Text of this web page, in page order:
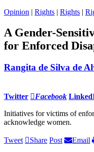
Opinion | Rights | Rights |
A Gender-
for Enforced
Rangita de Silva de
Twitter Facebook
Initiatives for victims of
acknowledge women.
Tweet Share Post Email